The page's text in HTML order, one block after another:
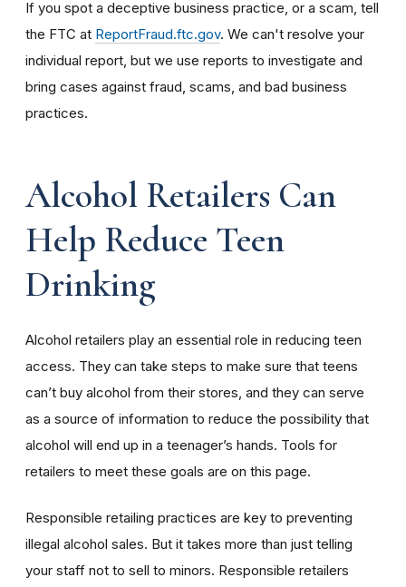
If you spot a deceptive business practice, or a scam, tell
the FTC at ReportFraud.ftc.gov. We can't resolve your
individual report, but we use reports to investigate and
bring cases against fraud, scams, and bad business
practices.
Alcohol Retailers Can
Help Reduce Teen
Drinking
Alcohol retailers play an essential role in reducing teen
access. They can take steps to make sure that teens
can’t buy alcohol from their stores, and they can serve
as a source of information to reduce the possibility that
alcohol will end up in a teenager’s hands. Tools for
retailers to meet these goals are on this page.
Responsible retailing practices are key to preventing
illegal alcohol sales. But it takes more than just telling
your staff not to sell to minors. Responsible retailers